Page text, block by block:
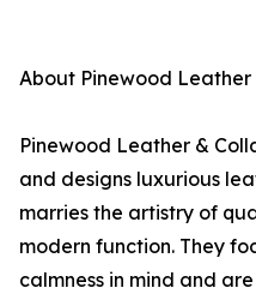
About Pinewood Leather
Pinewood Leather &
and designs luxurious
marries the artistry of
modern function. They
calmness in mind and